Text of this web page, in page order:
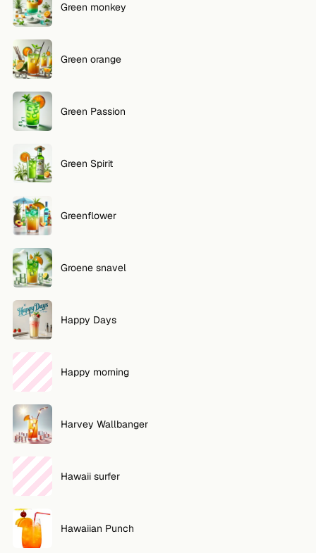
Green monkey
Green orange
Green Passion
Green Spirit
Greenflower
Groene snavel
Happy Days
Happy morning
Harvey Wallbanger
Hawaii surfer
Hawaiian Punch